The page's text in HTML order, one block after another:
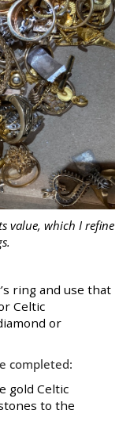
value, which I refine
ring and use that
Celtic
or
completed:
gold Celtic
to the